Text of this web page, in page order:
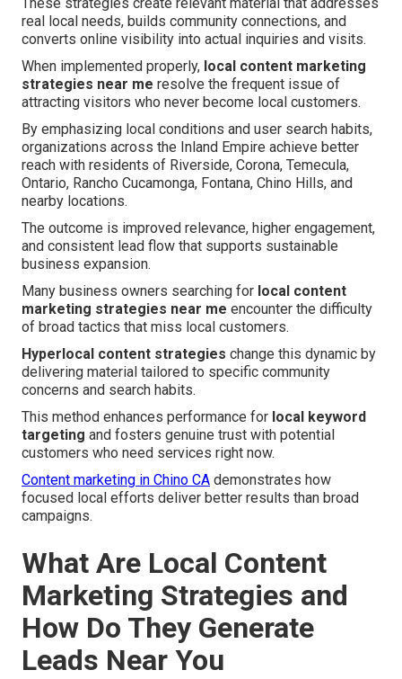
real local needs, builds community connections, and
converts online visibility into actual inquiries and visits.
When implemented properly, local content marketing
strategies near me resolve the frequent issue of
attracting visitors who never become local customers.
By emphasizing local conditions and user search habits,
organizations across the Inland Empire achieve better
reach with residents of Riverside, Corona, Temecula,
Ontario, Rancho Cucamonga, Fontana, Chino Hills, and
nearby locations.
The outcome is improved relevance, higher engagement,
and consistent lead flow that supports sustainable
business expansion.
Many business owners searching for local content
marketing strategies near me encounter the difficulty
of broad tactics that miss local customers.
Hyperlocal content strategies change this dynamic by
delivering material tailored to specific community
concerns and search habits.
This method enhances performance for local keyword
targeting and fosters genuine trust with potential
customers who need services right now.
Content marketing in Chino CA demonstrates how
focused local efforts deliver better results than broad
campaigns.
What Are Local Content
Marketing Strategies and
How Do They Generate
Leads Near You